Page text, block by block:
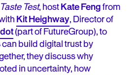
Test, hostKate Fengfrom
Kit Heighway, Director of
(part of FutureGroup), to
build digital trust by
they discuss why
in uncertainty, how